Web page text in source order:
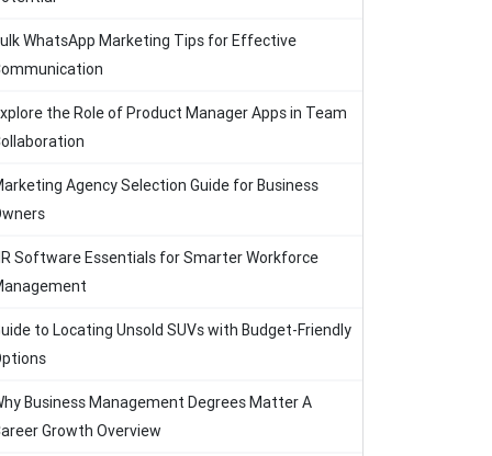
WhatsApp Marketing Tips for Effective
the Role of Product Manager Apps in Team
Agency Selection Guide for Business
Software Essentials for Smarter Workforce
to Locating Unsold SUVs with Budget-Friendly
Business Management Degrees Matter A
Growth Overview